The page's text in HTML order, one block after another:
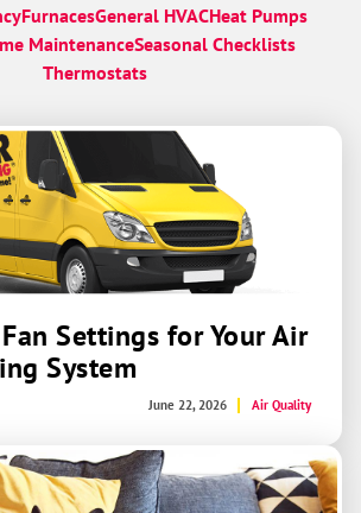
FurnacesGeneral HVACHeat Pumps
MaintenanceSeasonal Checklists
Thermostats
Settings for Your Air
System
June 22, 2026 Air Quality